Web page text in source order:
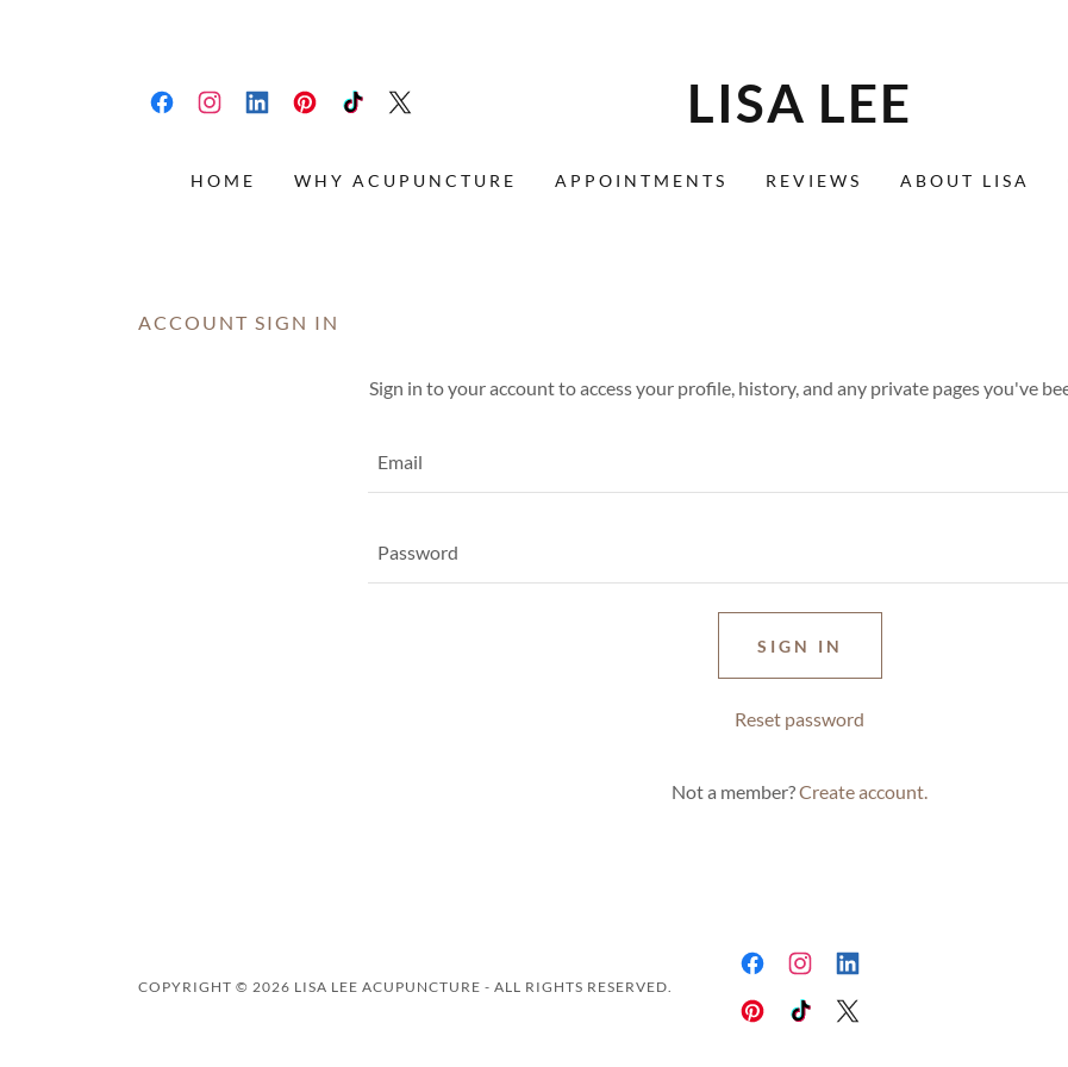
LISA LEE
HOME WHY ACUPUNCTURE APPOINTMENTS REVIEWS ABOUT LISA
ACCOUNT SIGN IN
Sign in to your account to access your profile, history, and any private pages you've
SIGN IN
Reset password
Not a member?Create account.
COPYRIGHT © 2026 LISA LEE ACUPUNCTURE - ALL RIGHTS RESERVED.